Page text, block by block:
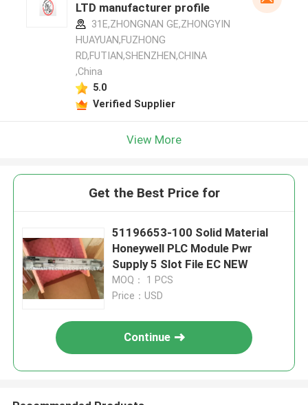
LTD manufacturer profile
31E,ZHONGNAN GE,ZHONGYIN
HUAYUAN,FUZHONG
RD,FUTIAN,SHENZHEN,CHINA
,China
5.0
Verified Supplier
View More
Get the Best Price for
51196653-100 Solid Material
Honeywell PLC Module Pwr
Supply 5 Slot File EC NEW
MOQ： 1 PCS
Price：USD
Continue